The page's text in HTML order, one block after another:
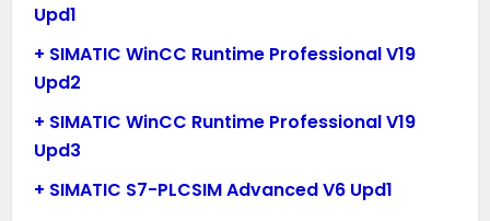
Upd1
+ SIMATIC WinCC Runtime Professional V19
Upd2
+ SIMATIC WinCC Runtime Professional V19
Upd3
+ SIMATIC S7-PLCSIM Advanced V6 Upd1